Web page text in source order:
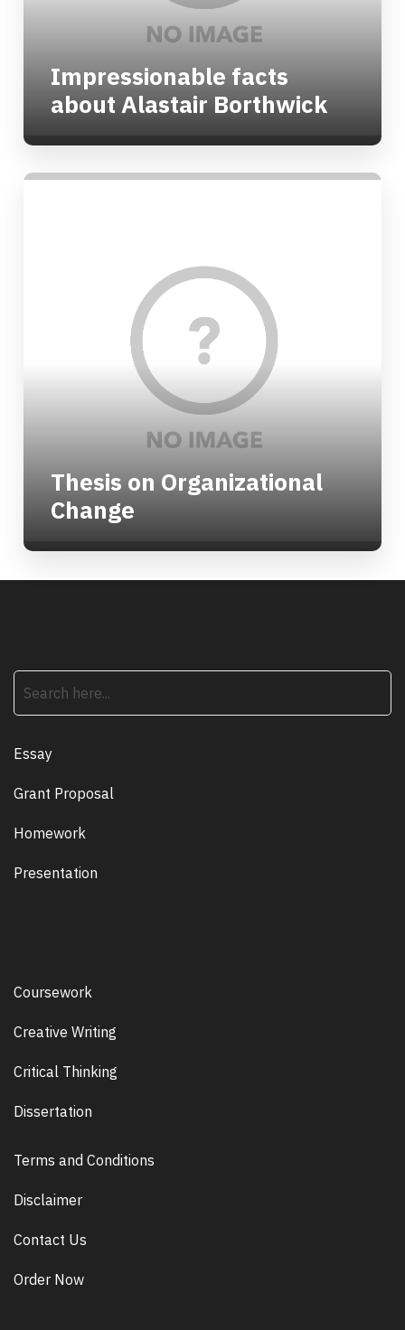
Impressionable facts
about Alastair Borthwick
Thesis on Organizational
Change
Essay
Grant Proposal
Homework
Presentation
Coursework
Creative Writing
Critical Thinking
Dissertation
Terms and Conditions
Disclaimer
Contact Us
Order Now